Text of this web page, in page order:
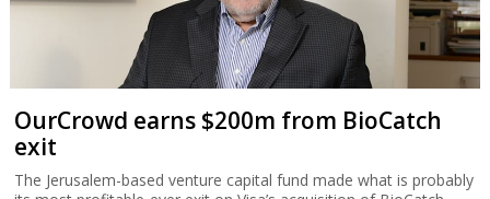
OurCrowd earns $200m from BioCatch
exit
The Jerusalem-based venture capital fund made what is probably